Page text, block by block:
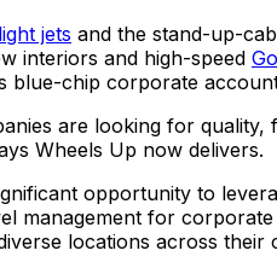
jets and the stand-up-
interiors and high-speed
blue-chip corporate
are looking for quality,
Wheels Up now delivers.
opportunity to
management for
locations across their